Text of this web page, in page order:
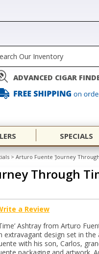
ADVANCED CIGAR
SPECIALS
> Arturo Fuente 'Journey
Through
a Review
Ashtray from Arturo
design set in the
with his son, Carlos,